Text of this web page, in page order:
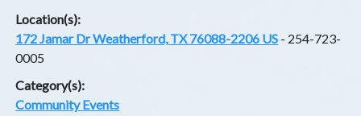
Location(s):
172 Jamar Dr Weatherford, TX 76088-2206 US - 254-723-
0005
Category(s):
Community Events